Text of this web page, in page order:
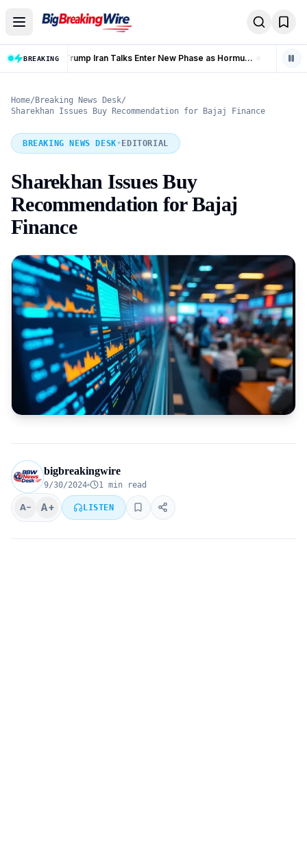
BREAKING
Trump Iran Talks Enter New Phase as Hormuz Negotiations Advance LIVE
Home/ Breaking News Desk/
Sharekhan Issues Buy Recommendation for Bajaj Finance
BREAKING NEWS DESK• EDITORIAL
Sharekhan Issues Buy
Recommendation for Bajaj
Finance
bigbreakingwire
9/30/2024 1 min read
A− A+ LISTEN